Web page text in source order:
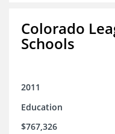
Colorado
Schools
2011
Education
$767,326